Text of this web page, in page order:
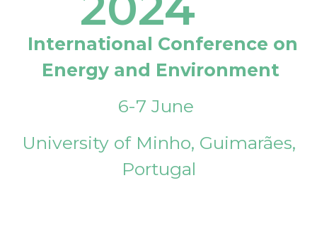
International Conference on
Energy and Environment
6-7 June
University of Minho, Guimarães,
Portugal